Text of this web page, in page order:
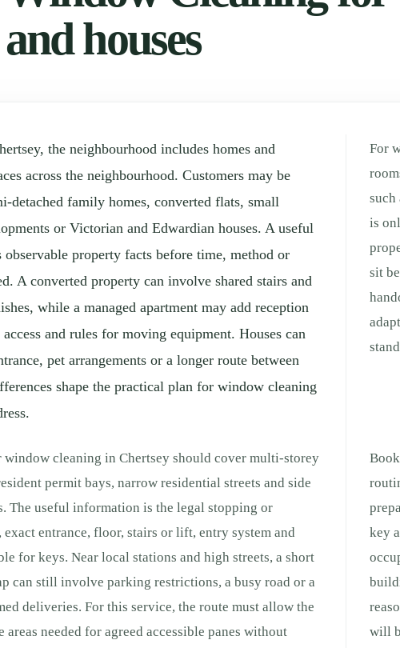
and houses
the neighbourhood includes homes and
across the neighbourhood. Customers may be
detached family homes, converted flats, small
or Victorian and Edwardian houses. A useful
observable property facts before time, method or
A converted property can involve shared stairs and
while a managed apartment may add reception
and rules for moving equipment. Houses can
pet arrangements or a longer route between
shape the practical plan for window cleaning
For
such
is
sit
window cleaning in Chertsey should cover multi-storey
permit bays, narrow residential streets and side
The useful information is the legal stopping or
entrance, floor, stairs or lift, entry system and
for keys. Near local stations and high streets, a short
can still involve parking restrictions, a busy road or a
deliveries. For this service, the route must allow the
areas needed for agreed accessible panes without
key
will